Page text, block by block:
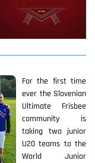
For the first time
ever the Slovenian
Ultimate Frisbee
community is
taking two junior
U20 teams to the
World Junior